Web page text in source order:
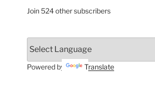
Join 524 other subscribers
Powered by Translate